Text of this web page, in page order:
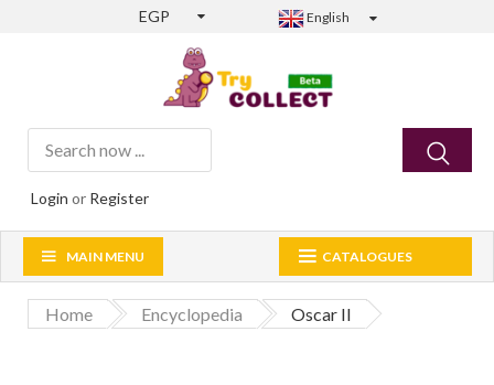
EGP English
Login or Register
CATALOGUES
MAIN MENU
Home Encyclopedia Oscar II